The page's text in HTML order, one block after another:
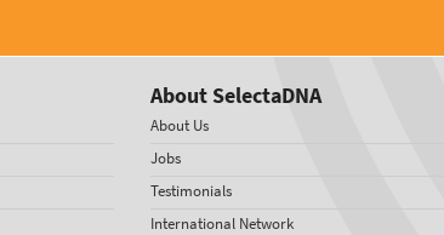
About SelectaDNA
About Us
Jobs
Testimonials
International Network